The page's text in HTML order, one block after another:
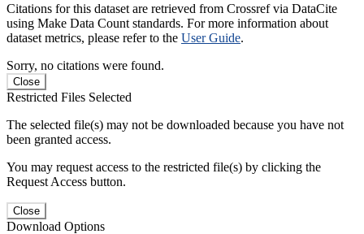
Citations for this dataset are retrieved from Crossref via DataCite
using Make Data Count standards. For more information about
dataset metrics, please refer to the User Guide.
Sorry, no citations were found.
Close
Restricted Files Selected
The selected file(s) may not be downloaded because you have not
been granted access.
You may request access to the restricted file(s) by clicking the
Request Access button.
Close
Download Options